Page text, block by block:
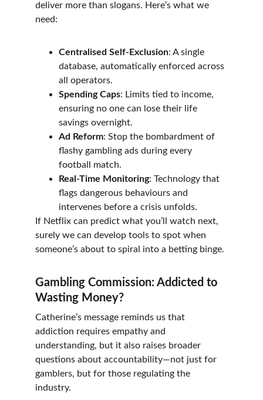
deliver more than slogans. Here’s what we
need:
Centralised Self-Exclusion: A single
database, automatically enforced across
all operators.
Spending Caps: Limits tied to income,
ensuring no one can lose their life
savings overnight.
Ad Reform: Stop the bombardment of
flashy gambling ads during every
football match.
Real-Time Monitoring: Technology that
flags dangerous behaviours and
intervenes before a crisis unfolds.
If Netflix can predict what you’ll watch next,
surely we can develop tools to spot when
someone’s about to spiral into a betting binge.
Gambling Commission: Addicted to
Wasting Money?
Catherine’s message reminds us that
addiction requires empathy and
understanding, but it also raises broader
questions about accountability—not just for
gamblers, but for those regulating the
industry.